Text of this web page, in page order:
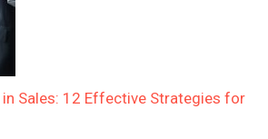
Sales: 12 Effective Strategies for